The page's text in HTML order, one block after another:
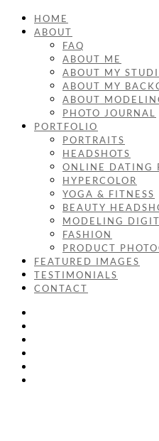
HOME
ABOUT
FAQ
ABOUT ME
ABOUT MY
ABOUT MY
ABOUT
PHOTO JOURNAL
PORTFOLIO
PORTRAITS
HEADSHOTS
ONLINE DATING
HYPERCOLOR
YOGA & FITNESS
BEAUTY
MODELING
FASHION
PRODUCT
FEATURED IMAGES
TESTIMONIALS
CONTACT